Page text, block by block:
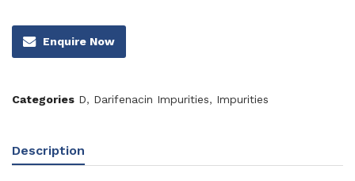
Enquire Now
Categories D, Darifenacin Impurities, Impurities
Description